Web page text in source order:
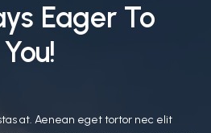
Eager To
at. Aenean eget tortor nec elit